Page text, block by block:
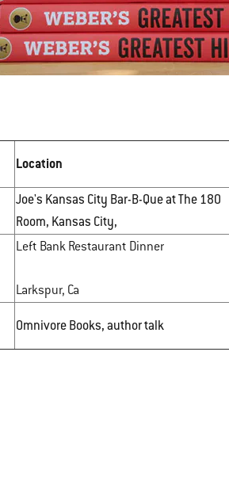
Location
Joe's Kansas City Bar-B-Que at The 180
Room, Kansas City,
Left Bank Restaurant Dinner
Larkspur, Ca
Omnivore Books, author talk